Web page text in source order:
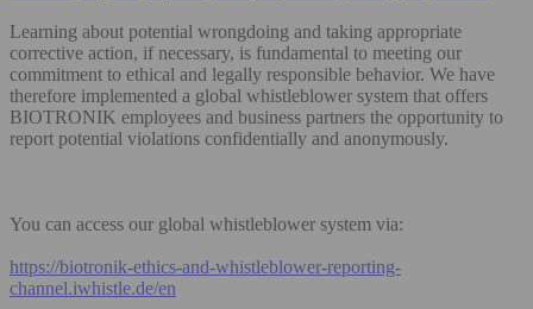
Learning about potential wrongdoing and taking appropriate
corrective action, if necessary, is fundamental to meeting our
commitment to ethical and legally responsible behavior. We have
therefore implemented a global whistleblower system that offers
BIOTRONIK employees and business partners the opportunity to
report potential violations confidentially and anonymously.
You can access our global whistleblower system via:
https://biotronik-ethics-and-whistleblower-reporting-
channel.iwhistle.de/en